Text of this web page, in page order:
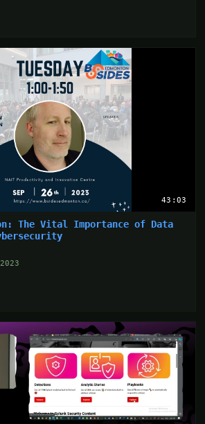
43:03
The Vital Importance of Data